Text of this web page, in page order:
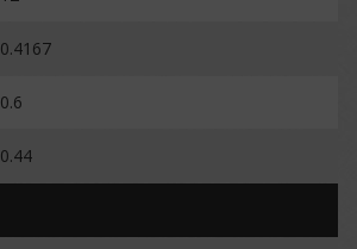
0.4167
0.6
0.44